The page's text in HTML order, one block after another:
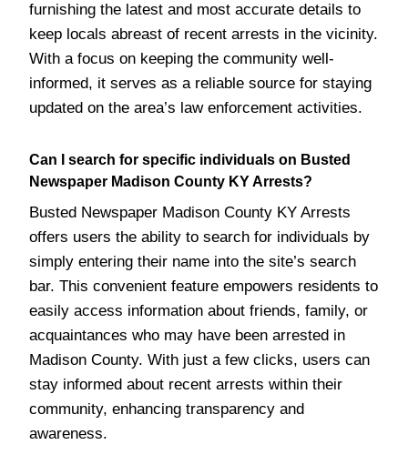
furnishing the latest and most accurate details to
keep locals abreast of recent arrests in the vicinity.
With a focus on keeping the community well-
informed, it serves as a reliable source for staying
updated on the area’s law enforcement activities.
Can I search for specific individuals on Busted
Newspaper Madison County KY Arrests?
Busted Newspaper Madison County KY Arrests
offers users the ability to search for individuals by
simply entering their name into the site’s search
bar. This convenient feature empowers residents to
easily access information about friends, family, or
acquaintances who may have been arrested in
Madison County. With just a few clicks, users can
stay informed about recent arrests within their
community, enhancing transparency and
awareness.